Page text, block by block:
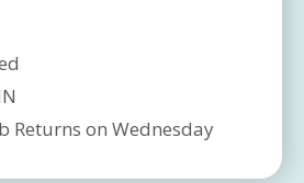
Returns on Wednesday